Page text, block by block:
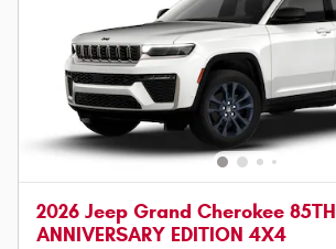
2026 Jeep Grand Cherokee 85TH
ANNIVERSARY EDITION 4X4